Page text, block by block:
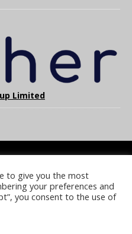
Limited
TERMS & CONDITIONS
SITE FAQS
of UKIP Media & Events Ltd
to give you the most
your preferences and
you consent to the use of